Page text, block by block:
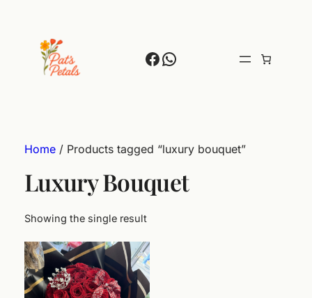
Facebook
WhatsApp
Home/ Products tagged “luxury bouquet”
Luxury Bouquet
Showing the single result